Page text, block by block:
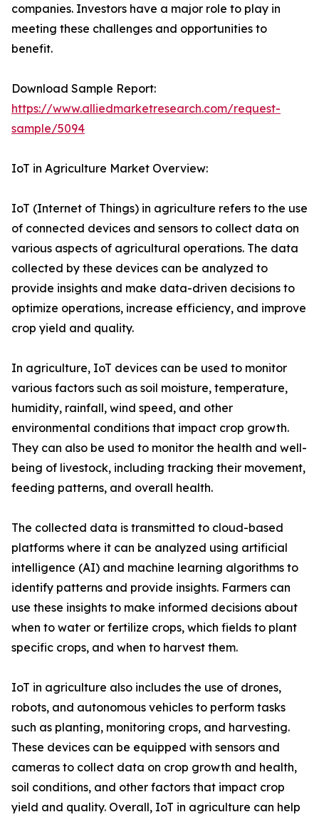
companies. Investors have a major role to play in
meeting these challenges and opportunities to
benefit.
Download Sample Report:
https://www.alliedmarketresearch.com/request-
sample/5094
IoT in Agriculture Market Overview:
IoT (Internet of Things) in agriculture refers to the use
of connected devices and sensors to collect data on
various aspects of agricultural operations. The data
collected by these devices can be analyzed to
provide insights and make data-driven decisions to
optimize operations, increase efficiency, and improve
crop yield and quality.
In agriculture, IoT devices can be used to monitor
various factors such as soil moisture, temperature,
humidity, rainfall, wind speed, and other
environmental conditions that impact crop growth.
They can also be used to monitor the health and well-
being of livestock, including tracking their movement,
feeding patterns, and overall health.
The collected data is transmitted to cloud-based
platforms where it can be analyzed using artificial
intelligence (AI) and machine learning algorithms to
identify patterns and provide insights. Farmers can
use these insights to make informed decisions about
when to water or fertilize crops, which fields to plant
specific crops, and when to harvest them.
IoT in agriculture also includes the use of drones,
robots, and autonomous vehicles to perform tasks
such as planting, monitoring crops, and harvesting.
These devices can be equipped with sensors and
cameras to collect data on crop growth and health,
soil conditions, and other factors that impact crop
yield and quality. Overall, IoT in agriculture can help